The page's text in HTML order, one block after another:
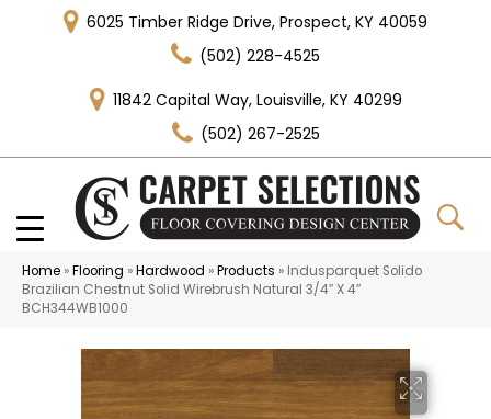
6025 Timber Ridge Drive, Prospect, KY 40059
(502) 228-4525
11842 Capital Way, Louisville, KY 40299
(502) 267-2525
Home »Flooring »Hardwood »Products » Indusparquet Solido
Brazilian Chestnut Solid Wirebrush Natural 3/4″ X 4″
BCH344WB1000